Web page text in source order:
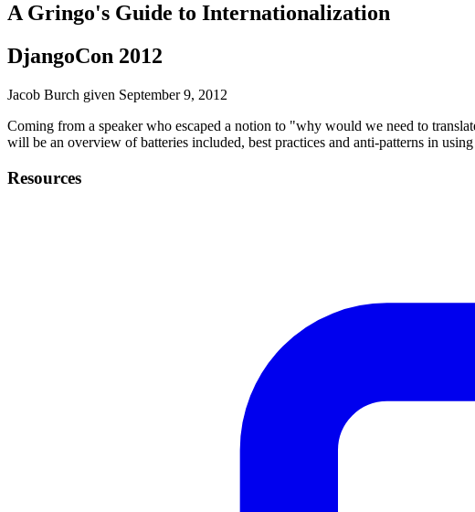
A Gringo's Guide to Internationalization
DjangoCon 2012
Jacob Burch given September 9, 2012
Coming from a speaker who escaped a notion to "why would we need to
will be an overview of batteries included, best practices and anti-patterns in
Resources